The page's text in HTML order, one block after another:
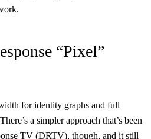
“Pixel”
for identity graphs and full
a simpler approach that’s been
TV (DRTV), though, and it still